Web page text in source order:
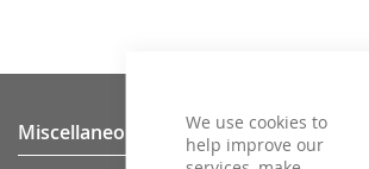
We use cookies to
help improve our
Miscellaneous